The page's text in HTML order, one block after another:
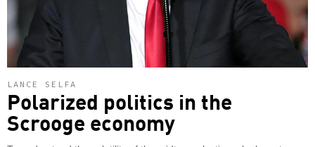
LANCE SELFA
Polarized politics in the
Scrooge economy